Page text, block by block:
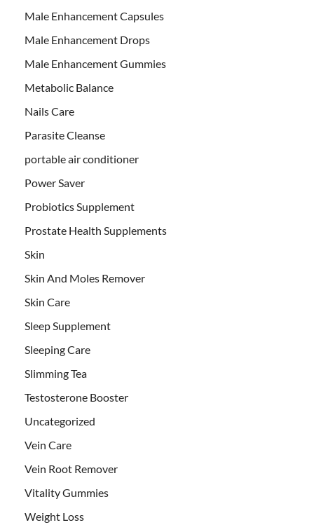
Male Enhancement Capsules
Male Enhancement Drops
Male Enhancement Gummies
Metabolic Balance
Nails Care
Parasite Cleanse
portable air conditioner
Power Saver
Probiotics Supplement
Prostate Health Supplements
Skin
Skin And Moles Remover
Skin Care
Sleep Supplement
Sleeping Care
Slimming Tea
Testosterone Booster
Uncategorized
Vein Care
Vein Root Remover
Vitality Gummies
Weight Loss